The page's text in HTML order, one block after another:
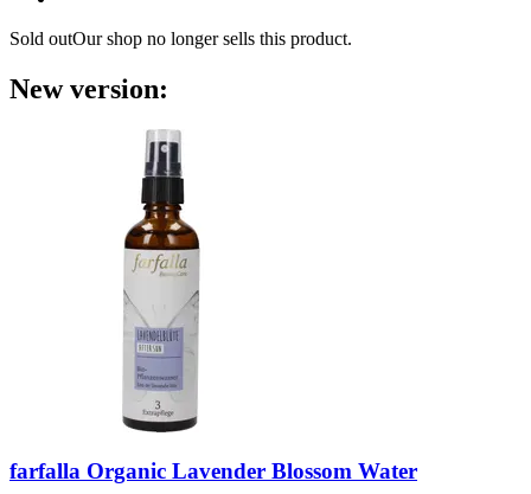
Sold outOur shop no longer sells this product.
New version:
farfalla Organic Lavender Blossom Water